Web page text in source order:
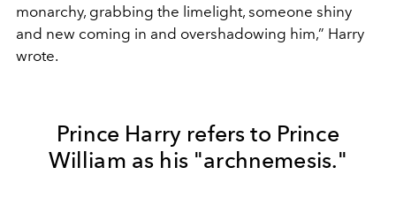
monarchy, grabbing the limelight, someone shiny
and new coming in and overshadowing him,” Harry
wrote.
Prince Harry refers to Prince
William as his "archnemesis."